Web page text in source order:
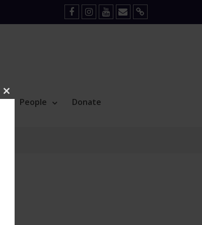
FacebookInstagram
YouTube
Mail Sign
People Donate
Close